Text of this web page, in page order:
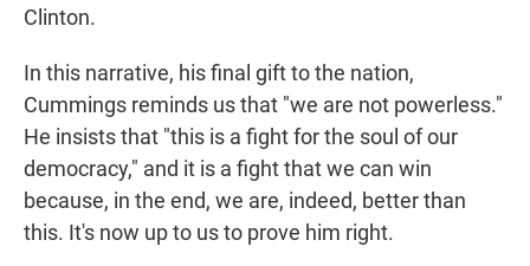
Clinton.
In this narrative, his final gift to the nation,
Cummings reminds us that "we are not powerless."
He insists that "this is a fight for the soul of our
democracy," and it is a fight that we can win
because, in the end, we are, indeed, better than
this. It's now up to us to prove him right.